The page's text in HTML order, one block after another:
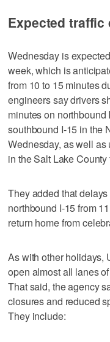
Expected traffic
Wednesday is
week, which is
from 10 to 15 minutes
engineers say drivers
minutes on northbound
southbound I-15 in the
Wednesday, as well as
in the Salt Lake County
They added that
northbound I-15 from
return home from
As with other holidays,
open almost all lanes
That said, the agency
closures and reduced
They include: